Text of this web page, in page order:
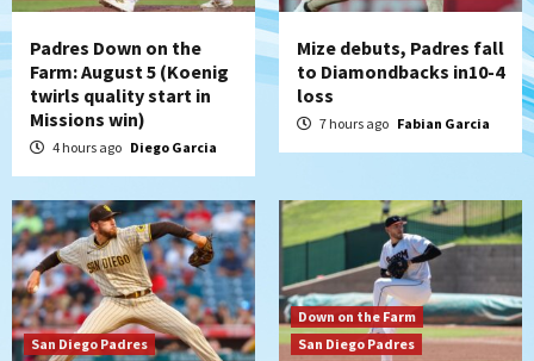
Padres Down on the
Farm: August 5 (Koenig
twirls quality start in
Missions win)
4 hours ago Diego Garcia
Mize debuts, Padres fall
to Diamondbacks in10-4
loss
7 hours ago Fabian Garcia
San Diego Padres
Down on the Farm
San Diego Padres